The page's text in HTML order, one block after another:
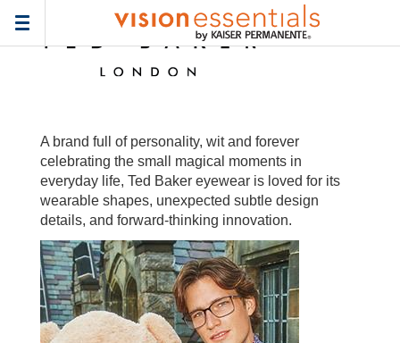
Toggle
navigation
Home > Frames> ted-baker-wa
A brand full of personality, wit and forever
celebrating the small magical moments in
everyday life, Ted Baker eyewear is loved for its
wearable shapes, unexpected subtle design
details, and forward-thinking innovation.